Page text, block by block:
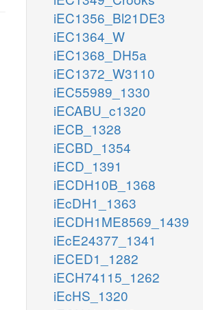
iEC1356_Bl21DE3
iEC1364_W
iEC1368_DH5a
iEC1372_W3110
iEC55989_1330
iECABU_c1320
iECB_1328
iECBD_1354
iECD_1391
iECDH10B_1368
iEcDH1_1363
iECDH1ME8569_1439
iEcE24377_1341
iECED1_1282
iECH74115_1262
iEcHS_1320